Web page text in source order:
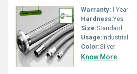
Warranty:1 Year
Hardness:Yes
Size:Standard
Usage:Industrial
Color:Silver
Know More